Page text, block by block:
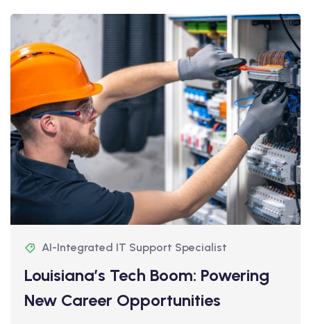
AI-Integrated IT Support Specialist
Louisiana’s Tech Boom: Powering
New Career Opportunities